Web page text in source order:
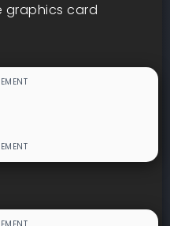
graphics card